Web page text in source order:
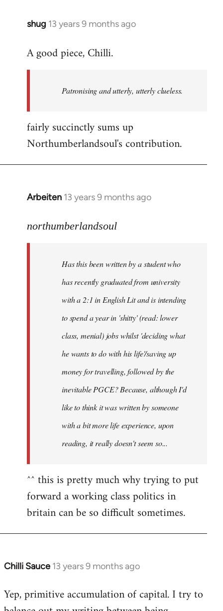
shug 13 years 9 months ago
In
to
libcom.org
A good piece, Chilli.
Patronising and utterly, utterly clueless.
fairly succinctly sums up
Northumberlandsoul's contribution.
Arbeiten 13 years 9 months ago
In
to
libcom.org
northumberlandsoul
Has this been written by a student who
has recently graduated from university
with a 2:1 in English Lit and is intending
to spend a year in 'shitty' (read: lower
class, menial) jobs whilst 'deciding what
he wants to do with his life'/saving up
money for travelling, followed by the
inevitable PGCE? Because, although I'd
like to think it was written by someone
with a bit more life experience, upon
reading, it really doesn't seem so...
^^ this is pretty much why trying to put
forward a working class politics in
britain can be so difficult sometimes.
Chilli Sauce 13 years 9 months ago
In
to
Welcome
Yep, primitive accumulation of capital. I try to